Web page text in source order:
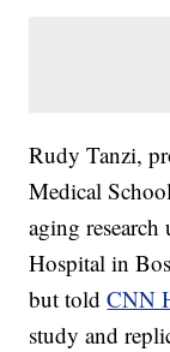
Rudy Tanzi,
Medical
aging research
Hospital in
but toldCNN
study and